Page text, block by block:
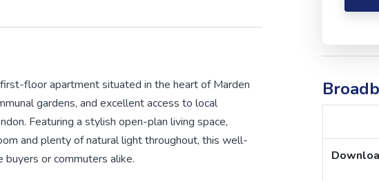
floor apartment situated in the heart of Marden
gardens, and excellent access to local
Featuring a stylish open-plan living space,
and plenty of natural light throughout, this well-
or commuters alike.